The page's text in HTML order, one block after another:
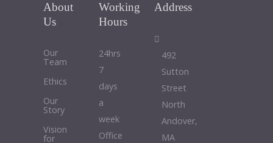
About
Us
Our
Team
Ethics
Our
Story
Vision
for
Working
Hours
24hrs
7
days
a
week
Office
Address
492
Sutton
Street
North
Andover,
MA